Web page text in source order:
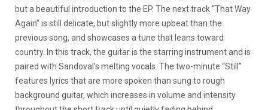
but a beautiful introduction to the EP. The next track “That Way
Again” is still delicate, but slightly more upbeat than the
previous song, and showcases a tune that leans toward
country. In this track, the guitar is the starring instrument and is
paired with Sandoval’s melting vocals. The two-minute “Still”
features lyrics that are more spoken than sung to rough
background guitar, which increases in volume and intensity